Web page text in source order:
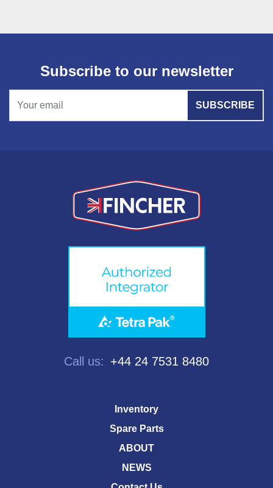
SUBSCRIBE
Subscribe to our newsletter
Call us: +44 24 7531 8480
Inventory
Spare Parts
ABOUT
NEWS